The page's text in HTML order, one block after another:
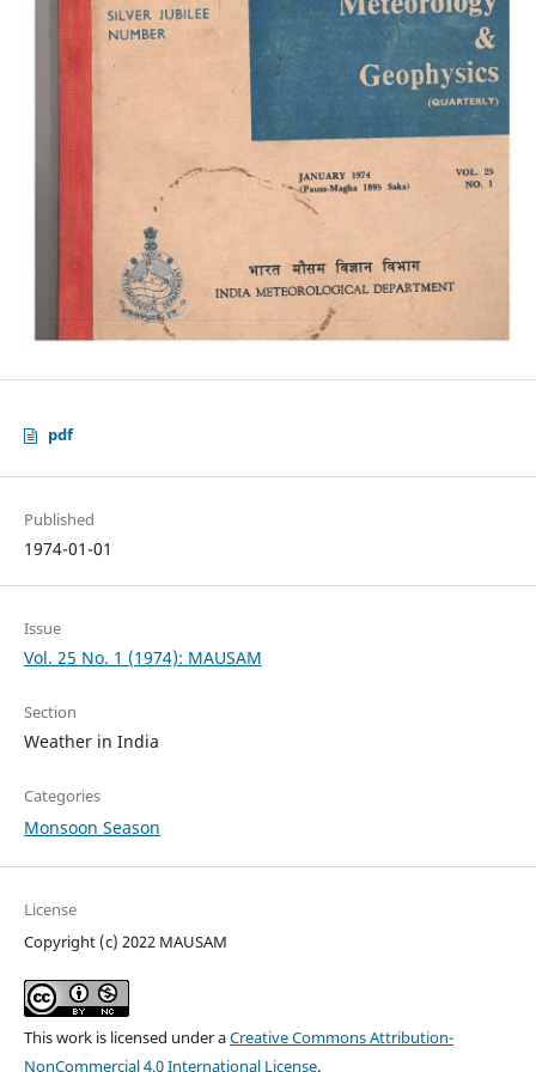
pdf
Published
1974-01-01
Issue
Vol. 25 No. 1 (1974): MAUSAM
Section
Weather in India
Categories
Monsoon Season
License
Copyright (c) 2022 MAUSAM
This work is licensed under aCreative Commons Attribution-
NonCommercial 4.0 International License.